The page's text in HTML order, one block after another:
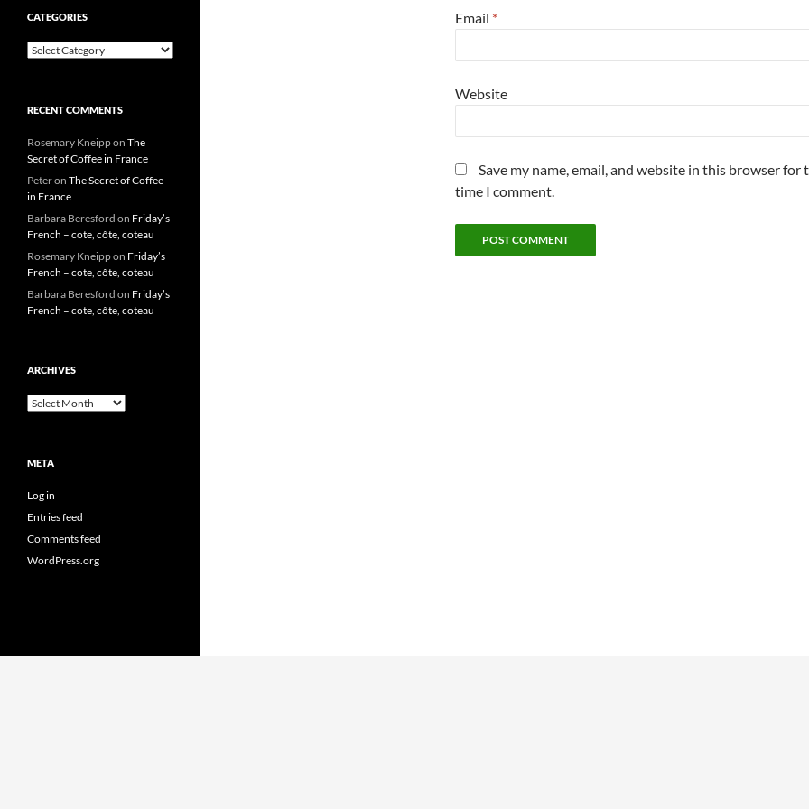
Email *
Website
Save my name, email, and website in this browser for
time I comment.
CATEGORIES
Categories
RECENT COMMENTS
Rosemary Kneippon The
Secret of Coffee in France
Peteron The Secret of Coffee
in France
Barbara Beresford on Friday’s
French – cote, côte, coteau
Rosemary Kneippon Friday’s
French – cote, côte, coteau
Barbara Beresford on Friday’s
French – cote, côte, coteau
ARCHIVES
Archives
META
Log in
Entries feed
Comments feed
WordPress.org